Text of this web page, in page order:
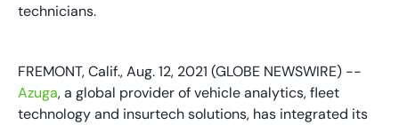
technicians.
FREMONT, Calif., Aug. 12, 2021 (GLOBE NEWSWIRE) --
Azuga, a global provider of vehicle analytics, fleet
technology and insurtech solutions, has integrated its